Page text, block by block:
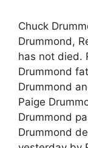
Chuck
Drummond,
has not died.
Drummond
Drummond
Paige
Drummond
Drummond